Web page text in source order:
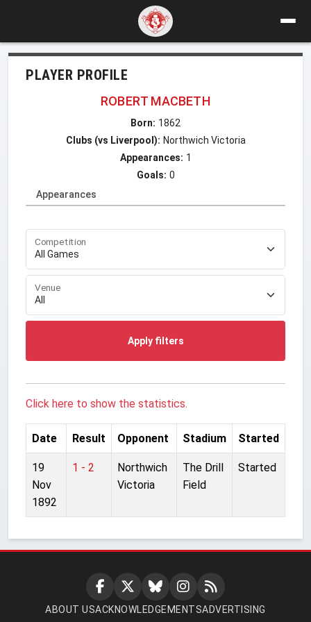
PLAYER PROFILE
ROBERT MACBETH
Born: 1862
Clubs (vs Liverpool): Northwich Victoria
Appearances: 1
Goals: 0
Appearances
Competition
Venue
Apply filters
Click here to show the statistics.
Date Result Opponent Stadium Started
19
Nov
1892
1 - 2
Northwich
Victoria
The Drill
Field
Started
ABOUT USACKNOWLEDGEMENTSADVERTISING